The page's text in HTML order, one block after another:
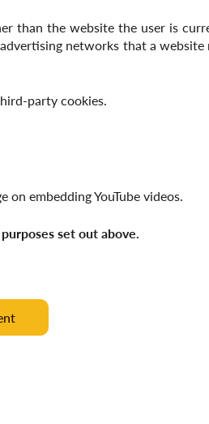
than the website the user is
networks that a
party cookies.
on embedding YouTube videos
set out above.